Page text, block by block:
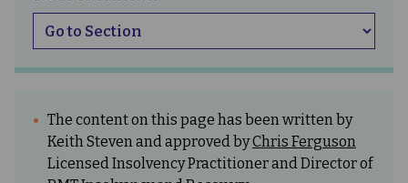
The content on this page has been written by
Keith Steven and approved byChris Ferguson
Licensed Insolvency Practitioner and Director of